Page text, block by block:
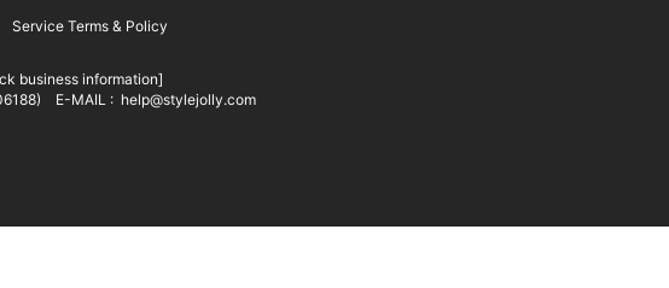
Service Terms & Policy
business information]
E-MAIL : help@stylejolly.com